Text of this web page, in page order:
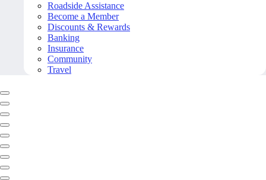
Roadside Assistance
Become a Member
Discounts & Rewards
Banking
Insurance
Community
Travel